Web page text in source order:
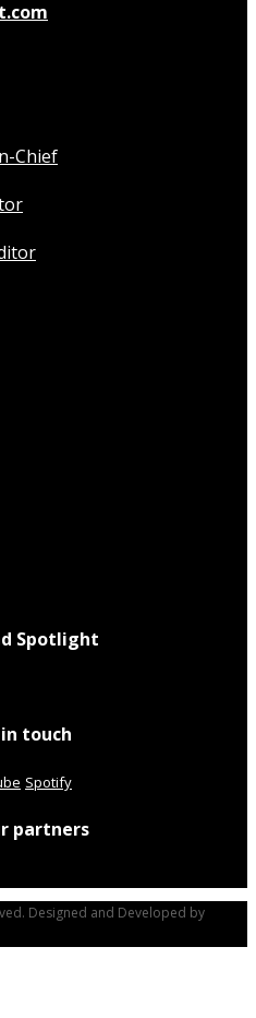
Chief
Spotlight
touch
Spotify
partners
Designed and Developed by